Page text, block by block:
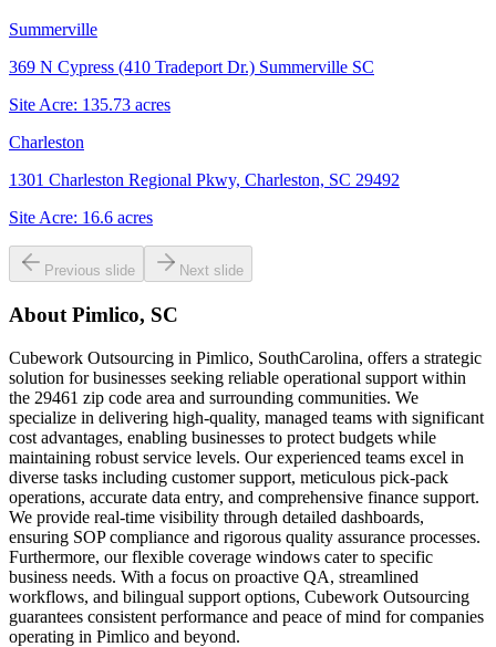
Summerville
369 N Cypress (410 Tradeport Dr.) Summerville SC
Site Acre: 135.73 acres
Charleston
1301 Charleston Regional Pkwy, Charleston, SC 29492
Site Acre: 16.6 acres
Previous slide Next slide
About Pimlico, SC
Cubework Outsourcing in Pimlico, SouthCarolina, offers a strategic
solution for businesses seeking reliable operational support within
the 29461 zip code area and surrounding communities. We
specialize in delivering high-quality, managed teams with significant
cost advantages, enabling businesses to protect budgets while
maintaining robust service levels. Our experienced teams excel in
diverse tasks including customer support, meticulous pick-pack
operations, accurate data entry, and comprehensive finance support.
We provide real-time visibility through detailed dashboards,
ensuring SOP compliance and rigorous quality assurance processes.
Furthermore, our flexible coverage windows cater to specific
business needs. With a focus on proactive QA, streamlined
workflows, and bilingual support options, Cubework Outsourcing
guarantees consistent performance and peace of mind for companies
operating in Pimlico and beyond.